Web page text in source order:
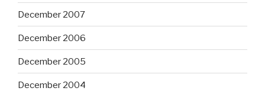
December 2007
December 2006
December 2005
December 2004